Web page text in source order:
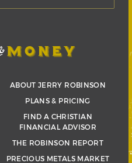
ABOUT JERRY ROBINSON
PLANS & PRICING
FIND A CHRISTIAN
FINANCIAL ADVISOR
THE ROBINSON REPORT
PRECIOUS METALS MARKET